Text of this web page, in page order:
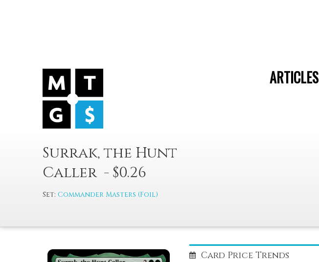
ARTICLES
Surrak, the Hunt
Caller - $0.26
Set: Commander Masters (Foil)
Card Price Trends